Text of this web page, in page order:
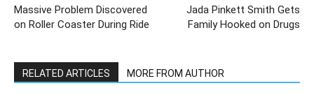
Massive Problem Discovered
on Roller Coaster During Ride
Jada Pinkett Smith Gets
Family Hooked on Drugs
RELATED ARTICLES MORE FROM AUTHOR